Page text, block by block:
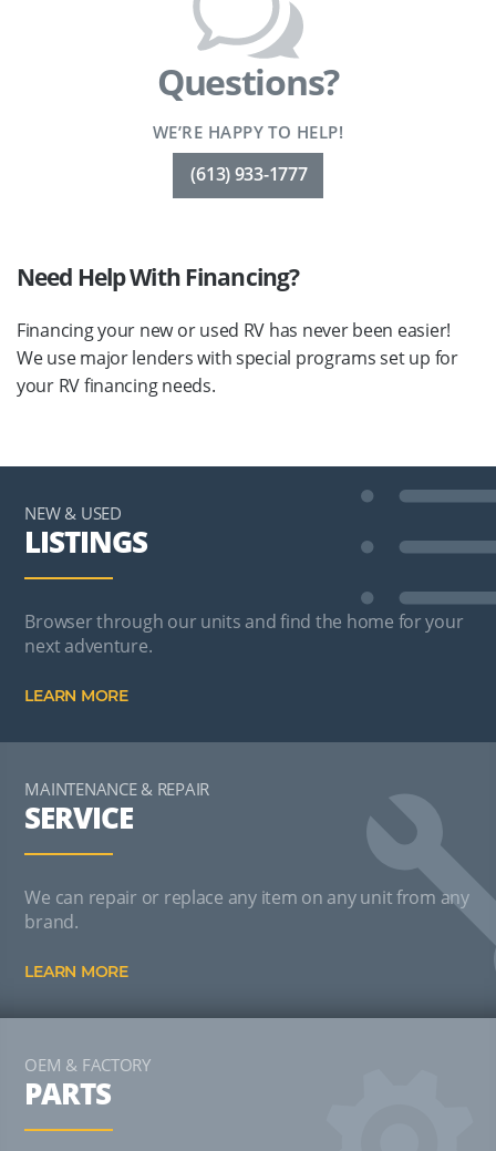
Questions?
WE’RE HAPPY TO HELP!
(613) 933-1777
Need Help With Financing?
Financing your new or used RV has never been easier!
We use major lenders with special programs set up for
your RV financing needs.
NEW & USED
LISTINGS
Browser through our units and find the home for your
next adventure.
LEARN MORE
MAINTENANCE & REPAIR
SERVICE
We can repair or replace any item on any unit from any
brand.
LEARN MORE
OEM & FACTORY
PARTS